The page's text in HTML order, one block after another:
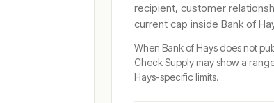
recipient, customer
current cap insideBank of
WhenBank of Hays does not
Check Supply may show a
Hays-specific limits.